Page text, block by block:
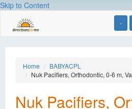
Skip to Content
-
Home
BABYACPL
Nuk Pacifiers, Orthodontic, 0-6 m,
Nuk Pacifiers,